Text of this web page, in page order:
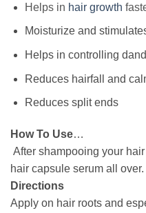
Helps in hair growth
Moisturize and
Helps in controlling
Reduces hairfall and
Reduces split ends
How To Use…
After shampooing your
hair capsule serum all
Directions
Apply on hair roots and